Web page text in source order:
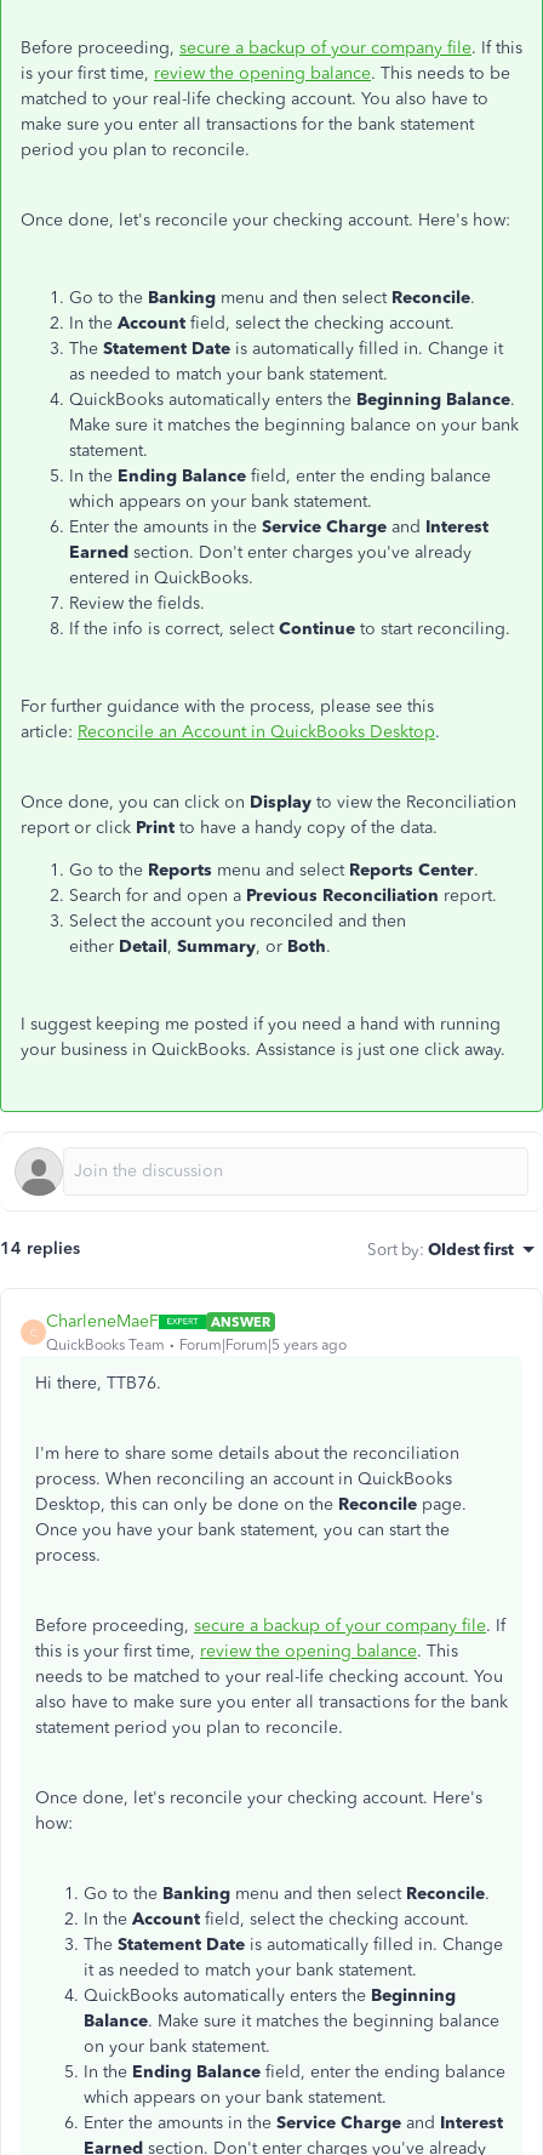
Before proceeding, secure a backup of your company file. If this
is your first time, review the opening balance. This needs to be
matched to your real-life checking account. You also have to
make sure you enter all transactions for the bank statement
period you plan to reconcile.
Once done, let's reconcile your checking account. Here's how:
Go to the Banking menu and then select Reconcile.
In the Account field, select the checking account.
The Statement Date is automatically filled in. Change it
as needed to match your bank statement.
QuickBooks automatically enters the Beginning Balance.
Make sure it matches the beginning balance on your bank
statement.
In the Ending Balance field, enter the ending balance
which appears on your bank statement.
Enter the amounts in the Service Charge and Interest
Earned section. Don't enter charges you've already
entered in QuickBooks.
Review the fields.
If the info is correct, selectContinue to start reconciling.
For further guidance with the process, please see this
article: Reconcile an Account in QuickBooks Desktop.
Once done, you can click on Display to view the Reconciliation
report or click Print to have a handy copy of the data.
Go to the Reports menu and select Reports Center.
Search for and open a Previous Reconciliation report.
Select the account you reconciled and then
either Detail, Summary, or Both.
I suggest keeping me posted if you need a hand with running
your business in QuickBooks. Assistance is just one click away.
14 replies Sort by: Oldest first
C
CharleneMaeF
ANSWER
QuickBooks Team
Forum|Forum|5 years ago
Hi there, TTB76.
I'm here to share some details about the reconciliation
process. When reconciling an account in QuickBooks
Desktop, this can only be done on the Reconcile page.
Once you have your bank statement, you can start the
process.
Before proceeding, secure a backup of your company file. If
this is your first time, review the opening balance. This
needs to be matched to your real-life checking account. You
also have to make sure you enter all transactions for the bank
statement period you plan to reconcile.
Once done, let's reconcile your checking account. Here's
how:
Go to the Banking menu and then select Reconcile.
In the Account field, select the checking account.
The Statement Date is automatically filled in. Change
it as needed to match your bank statement.
QuickBooks automatically enters the Beginning
Balance. Make sure it matches the beginning balance
on your bank statement.
In the Ending Balance field, enter the ending balance
which appears on your bank statement.
Enter the amounts in the Service Charge and Interest
Earned section. Don't enter charges you've already